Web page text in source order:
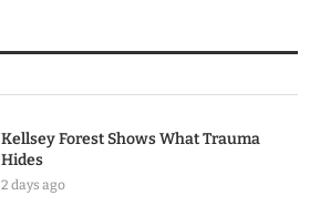
Kellsey Forest Shows What Trauma
Hides
2 days ago